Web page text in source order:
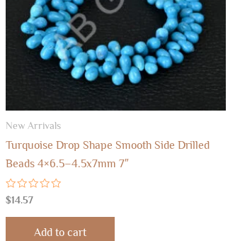
New Arrivals
Turquoise Drop Shape Smooth Side Drilled
Beads 4×6.5–4.5x7mm 7″
Rated
0
out
$14.57
Add to cart